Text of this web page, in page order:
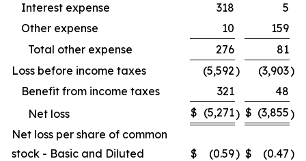
Interest expense
318
5
Other expense
10
159
Total other expense
276
81
Loss before income taxes
(5,592) (3,903)
Benefit from income taxes
321
48
Net loss
$ (5,271) $ (3,855)
Net loss per share of common
stock - Basic and Diluted
$ (0.59) $ (0.47)